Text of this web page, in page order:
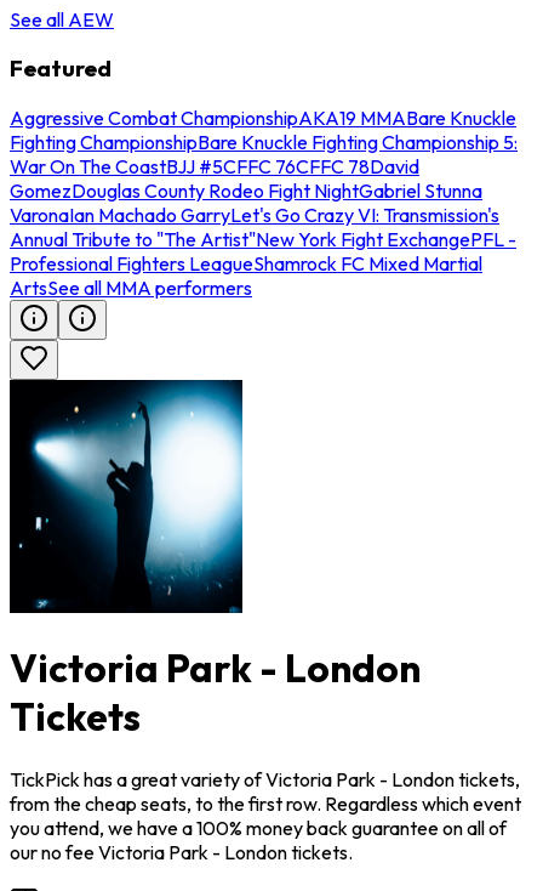
See all AEW
Featured
Aggressive Combat ChampionshipAKA19 MMABare Knuckle
Fighting ChampionshipBare Knuckle Fighting Championship 5:
War On The CoastBJJ #5CFFC 76CFFC 78David
GomezDouglas County Rodeo Fight NightGabriel Stunna
VaronaIan Machado GarryLet's Go Crazy VI: Transmission's
Annual Tribute to "The Artist"New York Fight ExchangePFL -
Professional Fighters LeagueShamrock FC Mixed Martial
ArtsSee all MMA performers
Victoria Park - London
Tickets
TickPick has a great variety of Victoria Park - London tickets,
from the cheap seats, to the first row. Regardless which event
you attend, we have a 100% money back guarantee on all of
our no fee Victoria Park - London tickets.